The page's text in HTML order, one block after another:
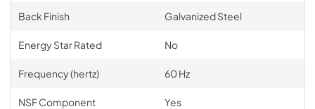
BBS, PTS, DZS, BBSN, DDC, DDS, SDBS,
Template
|Download
Back Finish Galvanized Steel
Energy Star Rated No
Frequency (hertz) 60 Hz
NSF Component Yes